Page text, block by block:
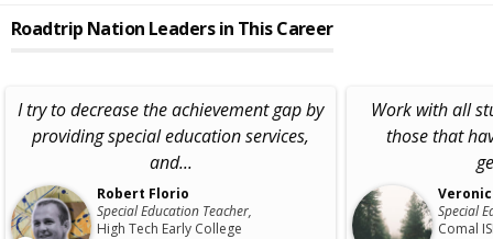
Roadtrip Nation Leaders in This Career
I try to decrease the achievement gap by
providing special education services,
and...
Robert Florio
Special Education Teacher,
High Tech Early College
Work with all
those that
Special
Comal